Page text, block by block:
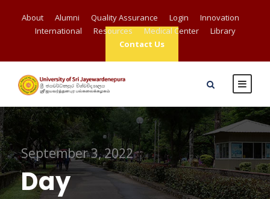
About Alumni Quality Assurance Login
Innovation
International
Resources Medical Center
Library
Contact Us
September 3, 2022
Day